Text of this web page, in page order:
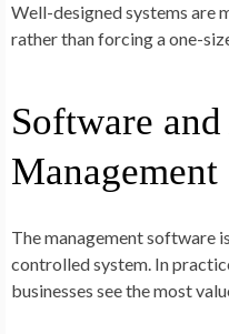
Well-designed systems are
rather than forcing a one-
Software and
Management
The management software
controlled system. In
businesses see the most